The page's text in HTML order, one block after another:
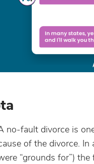
no-fault divorce is
of the divorce.
“grounds for”) the